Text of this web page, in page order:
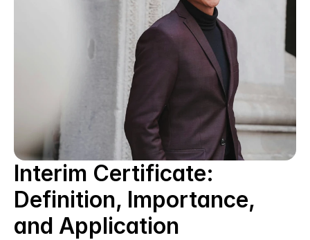
Interim Certificate:
Definition, Importance,
and Application